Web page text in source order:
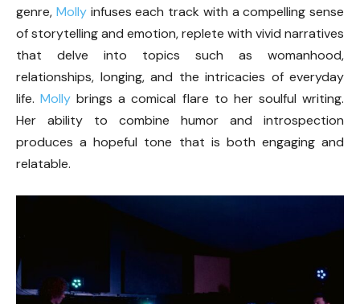
genre, Mollyinfuses each track with a compelling sense
of storytelling and emotion, replete with vivid narratives
that delve into topics such as womanhood,
relationships, longing, and the intricacies of everyday
life.Molly brings a comical flare to her soulful writing.
Her ability to combine humor and introspection
produces a hopeful tone that is both engaging and
relatable.